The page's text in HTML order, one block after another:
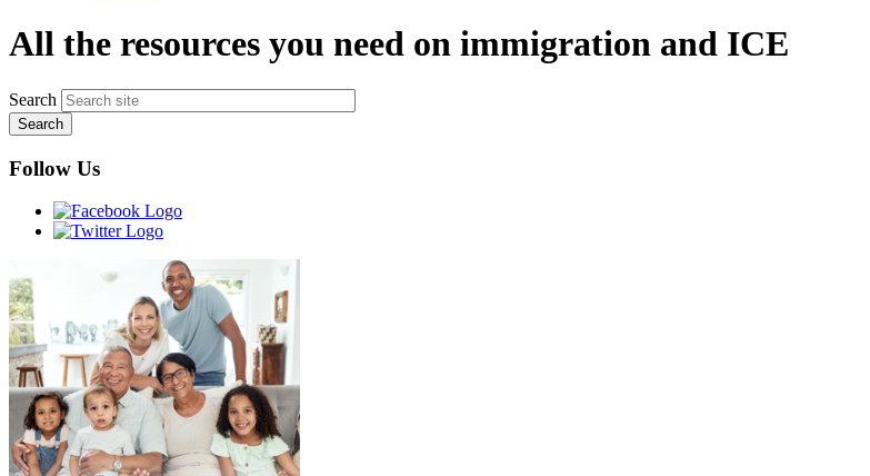
All the resources you need on immigration and ICE
Search
Follow Us